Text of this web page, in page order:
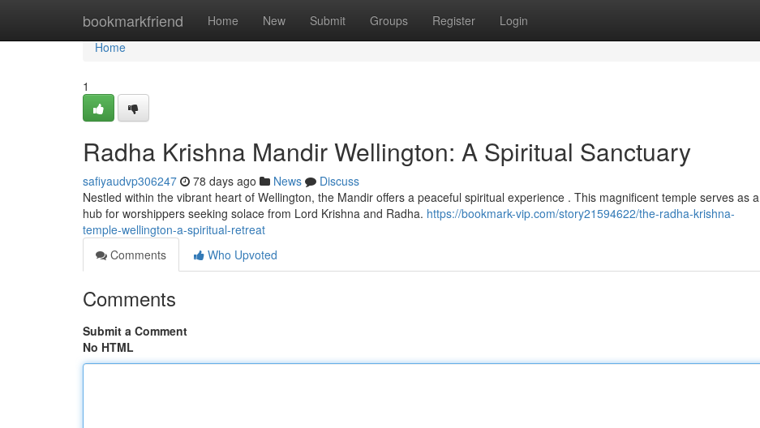
bookmarkfriend Home New Submit Groups Register Login
Home
Home
1
Radha Krishna Mandir Wellington: A Spiritual Sanctuary
safiyaudvp306247 78 days ago News
Discuss
Nestled within the vibrant heart of Wellington, the Mandir offers a peaceful spiritual experience . This magnificent temple serves as a
hub for worshippers seeking solace from Lord Krishna and Radha. https://bookmark-vip.com/story21594622/the-radha-krishna-
temple-wellington-a-spiritual-retreat
Comments
Who Upvoted
Comments
Submit a Comment
No HTML